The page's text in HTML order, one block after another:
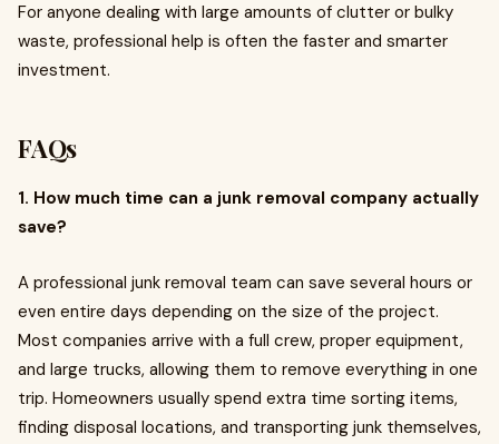
For anyone dealing with large amounts of clutter or bulky
waste, professional help is often the faster and smarter
investment.
FAQs
1. How much time can a junk removal company actually
save?
A professional junk removal team can save several hours or
even entire days depending on the size of the project.
Most companies arrive with a full crew, proper equipment,
and large trucks, allowing them to remove everything in one
trip. Homeowners usually spend extra time sorting items,
finding disposal locations, and transporting junk themselves,